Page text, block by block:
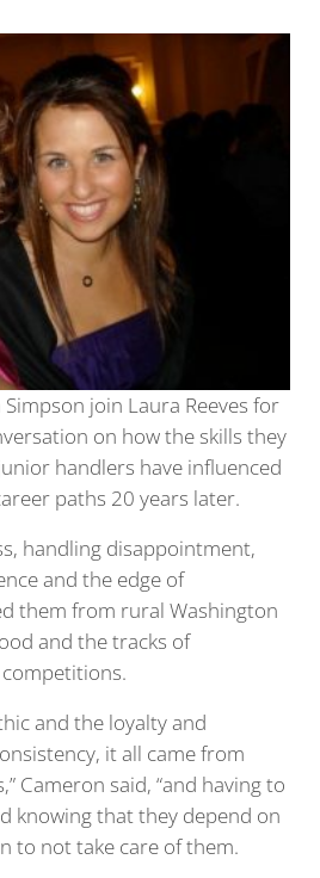
join Laura Reeves for
on how the skills they
handlers have influenced
paths 20 years later.
handling disappointment,
and the edge of
them from rural Washington
and the tracks of
and the loyalty and
it all came from
Cameron said, “and having to
knowing that they depend on
to not take care of them.